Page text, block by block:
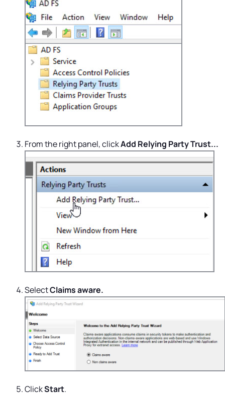
From the right panel, clickAdd Relying Party Trust...
SelectClaims aware.
ClickStart.